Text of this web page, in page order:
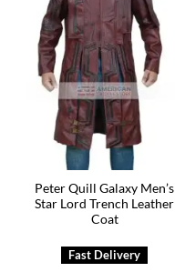
Peter Quill Galaxy Men’s
Star Lord Trench Leather
Coat